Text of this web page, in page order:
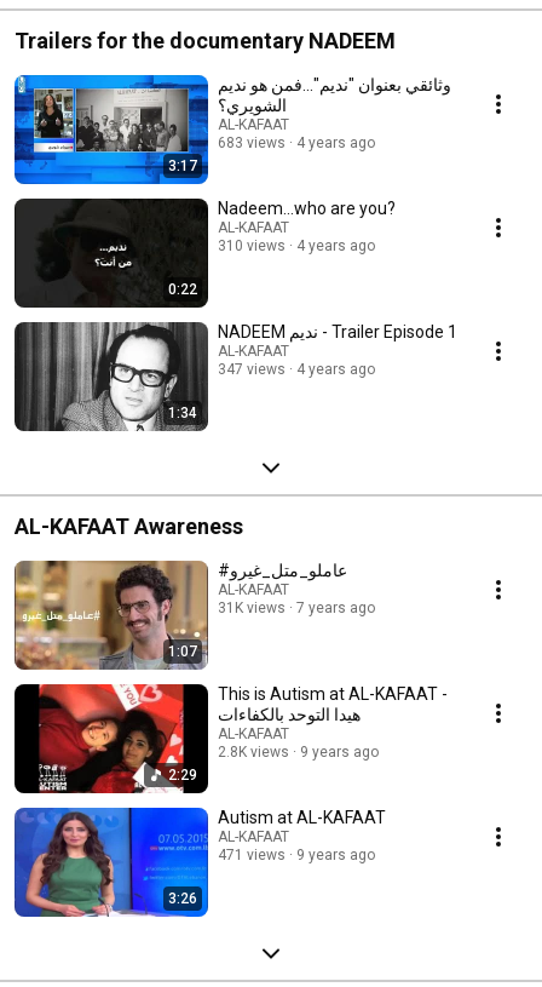
Trailers for the documentary NADEEM
3:17
وثائقي بعنوان "نديم"...فمن هو نديم
الشويري؟
AL-KAFAAT
683 views
4 years ago
0:22
Nadeem...who are you?
AL-KAFAAT
310 views
4 years ago
1:34
NADEEM نديم - Trailer Episode 1
AL-KAFAAT
347 views
4 years ago
AL-KAFAAT Awareness
1:07
#عاملو_متل_غيرو
AL-KAFAAT
31K views
7 years ago
2:29
This is Autism at AL-KAFAAT -
هيدا التوحد بالكفاءات
AL-KAFAAT
2.8K views
9 years ago
3:26
Autism at AL-KAFAAT
AL-KAFAAT
471 views
9 years ago